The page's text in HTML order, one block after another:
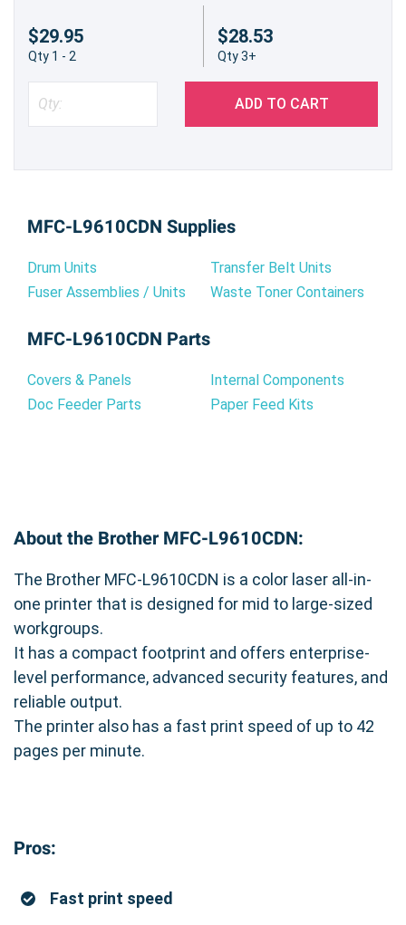
$29.95
Qty 1 - 2
$28.53
Qty 3+
ADD TO CART
MFC-L9610CDN Supplies
Drum Units
Fuser Assemblies / Units
Transfer Belt Units
Waste Toner Containers
MFC-L9610CDN Parts
Covers & Panels
Doc Feeder Parts
Internal Components
Paper Feed Kits
About the Brother MFC-L9610CDN:
The Brother MFC-L9610CDN is a color laser all-in-
one printer that is designed for mid to large-sized
workgroups.
It has a compact footprint and offers enterprise-
level performance, advanced security features, and
reliable output.
The printer also has a fast print speed of up to 42
pages per minute.
Pros:
Fast print speed